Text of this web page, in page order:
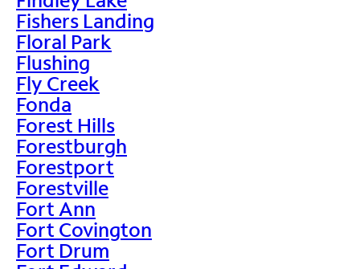
Fishers Landing
Floral Park
Flushing
Fly Creek
Fonda
Forest Hills
Forestburgh
Forestport
Forestville
Fort Ann
Fort Covington
Fort Drum